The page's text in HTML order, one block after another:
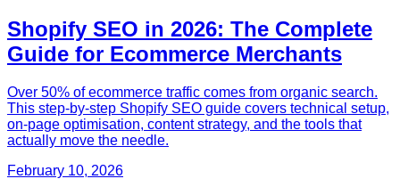
Shopify SEO in 2026: The Complete
Guide for Ecommerce Merchants
Over 50% of ecommerce traffic comes from organic search.
This step-by-step Shopify SEO guide covers technical setup,
on-page optimisation, content strategy, and the tools that
actually move the needle.
February 10, 2026